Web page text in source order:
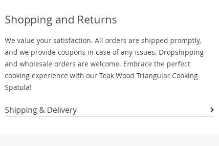
Shopping and Returns
We value your satisfaction. All orders are shipped promptly,
and we provide coupons in case of any issues. Dropshipping
and wholesale orders are welcome. Embrace the perfect
cooking experience with our Teak Wood Triangular Cooking
Spatula!
Shipping & Delivery